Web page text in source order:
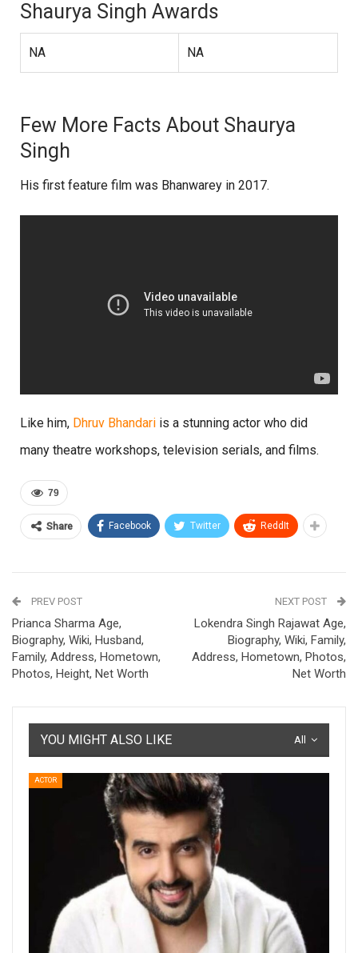
Shaurya Singh Awards
NA NA
Few More Facts About Shaurya
Singh
His first feature film was Bhanwarey in 2017.
Like him, Dhruv Bhandari is a stunning actor who did
many theatre workshops, television serials, and films.
79
Share Facebook Twitter ReddIt
PREV POST
Prianca Sharma Age,
Biography, Wiki, Husband,
Family, Address, Hometown,
Photos, Height, Net Worth
NEXT POST
Lokendra Singh Rajawat Age,
Biography, Wiki, Family,
Address, Hometown, Photos,
Net Worth
All
YOU MIGHT ALSO LIKE
ACTOR